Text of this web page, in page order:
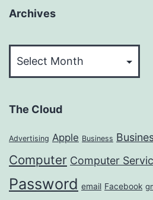
Archives
The Cloud
Advertising Apple Business
Computer Computer
Password email Facebook